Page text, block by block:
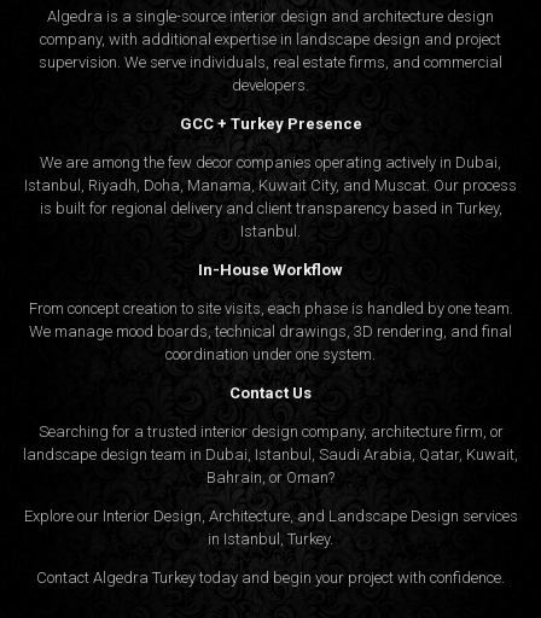
Algedra is a single-source interior design and architecture design
company, with additional expertise in landscape design and project
supervision. We serve individuals, real estate firms, and commercial
developers.
GCC + Turkey Presence
We are among the few decor companies operating actively in Dubai,
Istanbul, Riyadh, Doha, Manama, Kuwait City, and Muscat. Our process
is built for regional delivery and client transparency based in Turkey,
Istanbul.
In-House Workflow
From concept creation to site visits, each phase is handled by one team.
We manage mood boards, technical drawings, 3D rendering, and final
coordination under one system.
Contact Us
Searching for a trusted interior design company, architecture firm, or
landscape design team in Dubai, Istanbul, Saudi Arabia, Qatar, Kuwait,
Bahrain, or Oman?
Explore our Interior Design, Architecture, and Landscape Design services
in Istanbul, Turkey.
Contact Algedra Turkey today and begin your project with confidence.